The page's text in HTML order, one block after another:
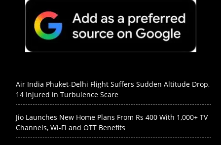
Air India Phuket-Delhi Flight Suffers Sudden Altitude Drop,
14 Injured in Turbulence Scare
Jio Launches New Home Plans From Rs 400 With 1,000+ TV
Channels, Wi-Fi and OTT Benefits